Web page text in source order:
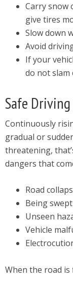
Carry snow
give tires
Slow down
Avoid
If your
do not slam
Safe
Continuously
gradual or
threatening,
dangers that
Road
Being
Unseen
Vehicle
When the road